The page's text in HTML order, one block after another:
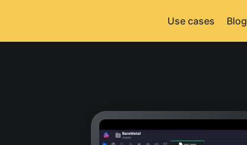
Use cases Blog